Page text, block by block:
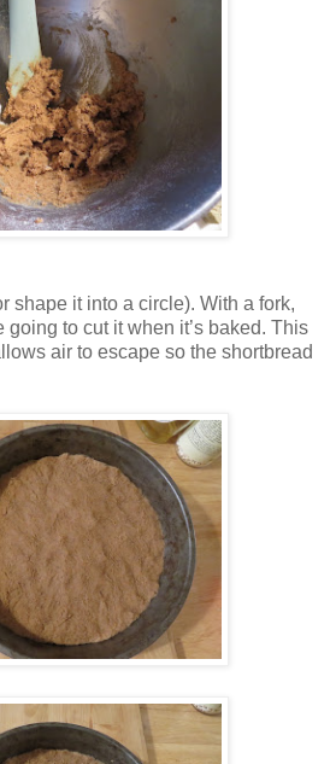
shape it into a circle). With a fork,
going to cut it when it’s baked. This
air to escape so the shortbread